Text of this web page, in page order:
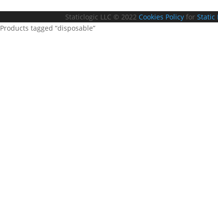
Staticlogic LLC © 2022 Cookies Policy forStatic
Products tagged “disposable”